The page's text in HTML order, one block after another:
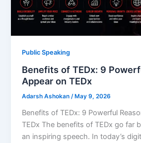
Public Speaking
Benefits of TEDx: 9
Appear on TEDx
Adarsh Ashokan/ May 9, 2026
Benefits of TEDx: 9 Powerful
TEDx The benefits of TEDx go far
an inspiring speech. In today’s